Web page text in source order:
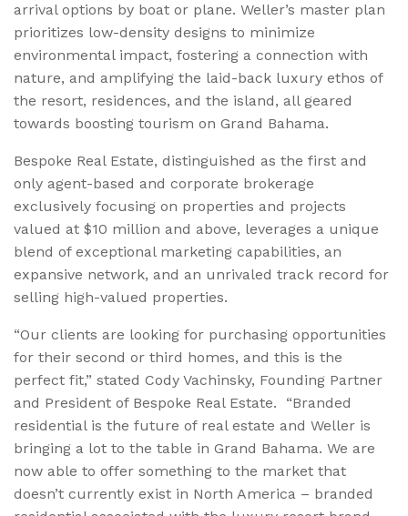
arrival options by boat or plane. Weller’s master plan
prioritizes low-density designs to minimize
environmental impact, fostering a connection with
nature, and amplifying the laid-back luxury ethos of
the resort, residences, and the island, all geared
towards boosting tourism on Grand Bahama.
Bespoke Real Estate, distinguished as the first and
only agent-based and corporate brokerage
exclusively focusing on properties and projects
valued at $10 million and above, leverages a unique
blend of exceptional marketing capabilities, an
expansive network, and an unrivaled track record for
selling high-valued properties.
“Our clients are looking for purchasing opportunities
for their second or third homes, and this is the
perfect fit,” stated Cody Vachinsky, Founding Partner
and President of Bespoke Real Estate. “Branded
residential is the future of real estate and Weller is
bringing a lot to the table in Grand Bahama. We are
now able to offer something to the market that
doesn’t currently exist in North America – branded